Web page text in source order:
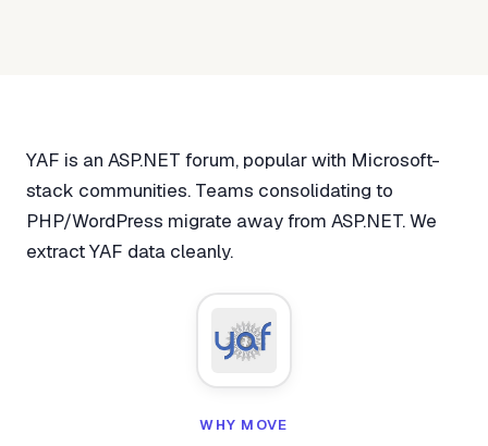
YAF is an ASP.NET forum, popular with Microsoft-
stack communities. Teams consolidating to
PHP/WordPress migrate away from ASP.NET. We
extract YAF data cleanly.
WHY MOVE